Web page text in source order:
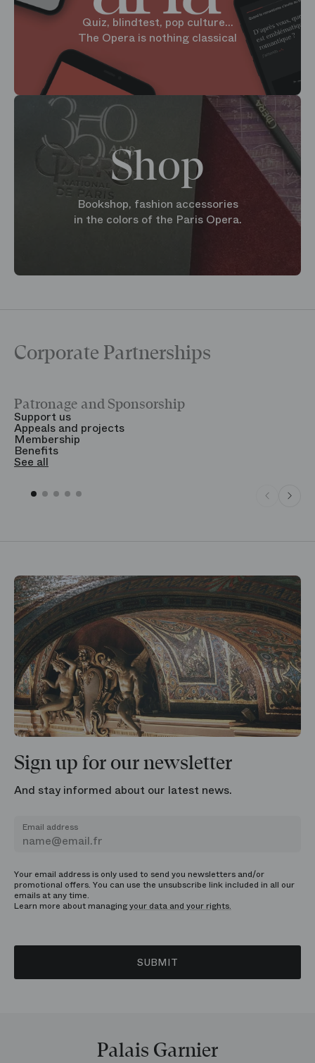
Quiz, blindtest, pop culture...
The Opera is nothing classical
Shop
Bookshop, fashion accessories
in the colors of the Paris Opera.
Corporate Partnerships
Patronage and Sponsorship
Support us
Appeals and projects
Membership
Benefits
See all
Sign up for our newsletter
And stay informed about our latest news.
Email address
Your email address is only used to send you newsletters and/or
promotional offers. You can use the unsubscribe link included in all our
emails at any time.
Learn more about managingyour data and your rights.
SUBMIT
Palais Garnier